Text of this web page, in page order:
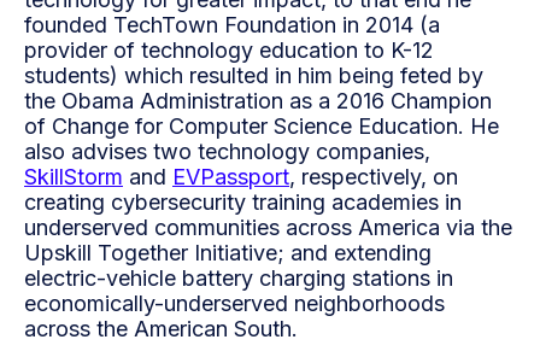
founded TechTown Foundation in 2014 (a
provider of technology education to K-12
students) which resulted in him being feted by
the Obama Administration as a 2016 Champion
of Change for Computer Science Education. He
also advises two technology companies,
SkillStorm and EVPassport, respectively, on
creating cybersecurity training academies in
underserved communities across America via the
Upskill Together Initiative; and extending
electric-vehicle battery charging stations in
economically-underserved neighborhoods
across the American South.